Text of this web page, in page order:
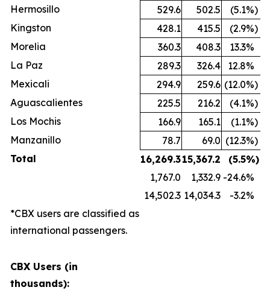
Hermosillo
529.6 502.5 (5.1%)
Kingston
428.1 415.5 (2.9%)
Morelia
360.3 408.3 13.3%
La Paz
289.3 326.4 12.8%
Mexicali
294.9 259.6 (12.0%)
Aguascalientes
225.5 216.2 (4.1%)
Los Mochis
166.9 165.1 (1.1%)
Manzanillo
78.7 69.0 (12.3%)
Total
16,269.315,367.2 (5.5%)
1,767.0
1,332.9 -24.6%
14,502.3 14,034.3 -3.2%
*CBX users are classified as
international passengers.
CBX Users (in
thousands):